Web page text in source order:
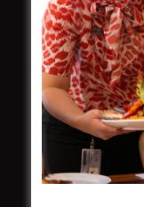
NOTICE